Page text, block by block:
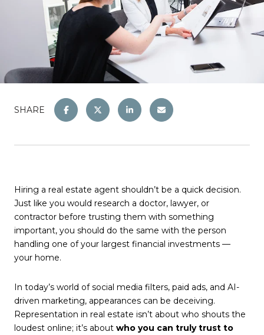
SHARE
Hiring a real estate agent shouldn’t be a quick decision.
Just like you would research a doctor, lawyer, or
contractor before trusting them with something
important, you should do the same with the person
handling one of your largest financial investments —
your home.
In today’s world of social media filters, paid ads, and AI-
driven marketing, appearances can be deceiving.
Representation in real estate isn’t about who shouts the
loudest online; it’s about who you can truly trust to